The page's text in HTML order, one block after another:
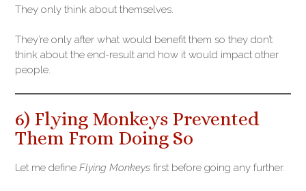
They only think about themselves.
They’re only after what would benefit them so they don’t
think about the end-result and how it would impact other
people.
6) Flying Monkeys Prevented
Them From Doing So
Let me define Flying Monkeys first before going any further.